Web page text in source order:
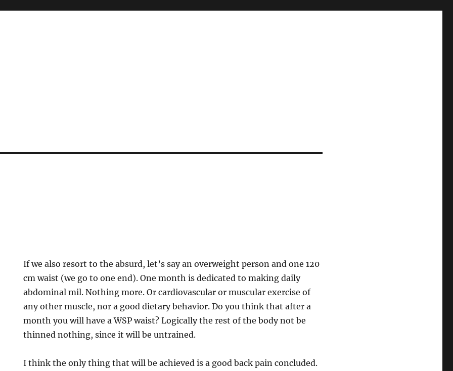
If we also resort to the absurd, let’s say an overweight person and one 120
cm waist (we go to one end). One month is dedicated to making daily
abdominal mil. Nothing more. Or cardiovascular or muscular exercise of
any other muscle, nor a good dietary behavior. Do you think that after a
month you will have a WSP waist? Logically the rest of the body not be
thinned nothing, since it will be untrained.
I think the only thing that will be achieved is a good back pain concluded.